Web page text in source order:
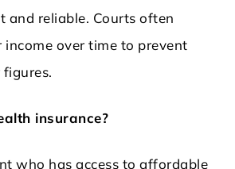
and reliable. Courts often
income over time to prevent
insurance?
who has access to affordable